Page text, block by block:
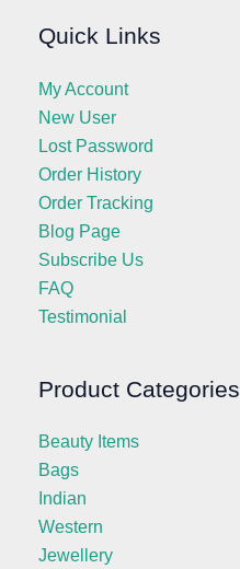
Quick Links
My Account
New User
Lost Password
Order History
Order Tracking
Blog Page
Subscribe Us
FAQ
Testimonial
Product Categories
Beauty Items
Bags
Indian
Western
Jewellery